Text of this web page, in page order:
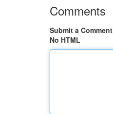
Comments
Submit a Comment
No HTML